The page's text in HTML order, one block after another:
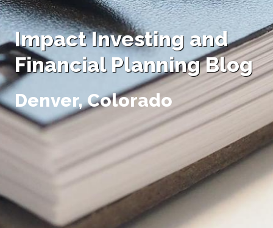
Impact Investing and
Financial Planning Blog
Denver, Colorado